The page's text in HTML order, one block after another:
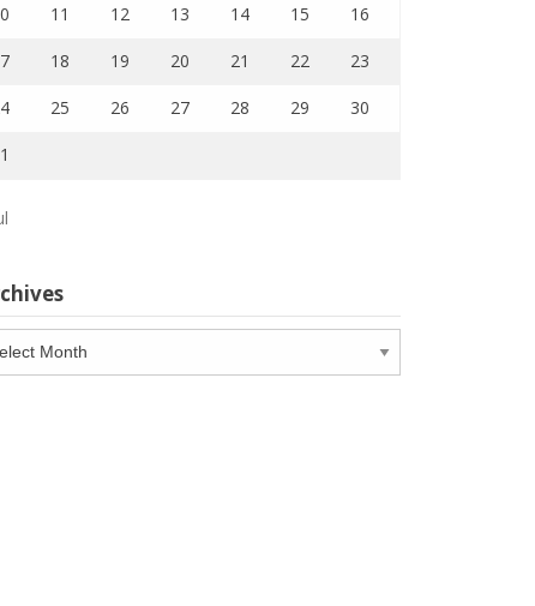
11 12 13 14 15 16
18 19 20 21 22 23
25 26 27 28 29 30